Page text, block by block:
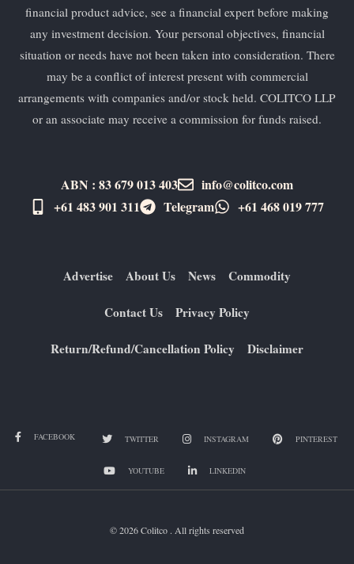
financial product advice, see a financial expert before making
any investment decision. Your personal objectives, financial
situation or needs have not been taken into consideration. There
may be a conflict of interest present with commercial
arrangements with companies and/or stock held. COLITCO LLP
or an associate may receive a commission for funds raised.
ABN : 83 679 013 403
info@colitco.com
+61 483 901 311‬
Telegram +61 ​468 019 777
Advertise About Us News Commodity
Contact Us Privacy Policy
Return/Refund/Cancellation Policy Disclaimer
FACEBOOK TWITTER INSTAGRAM PINTEREST
YOUTUBE LINKEDIN
© 2026 Colitco . All rights reserved